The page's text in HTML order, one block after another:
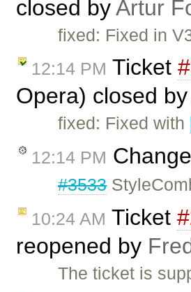
closed byArtur
fixed: Fixed in
12:14 PM Ticket
Opera) closed by
fixed: Fixed with
12:14 PM
#3533
10:24 AM Ticket
reopened by
The ticket is